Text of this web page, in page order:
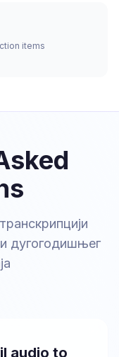
items
и дугогодишњег
audio to